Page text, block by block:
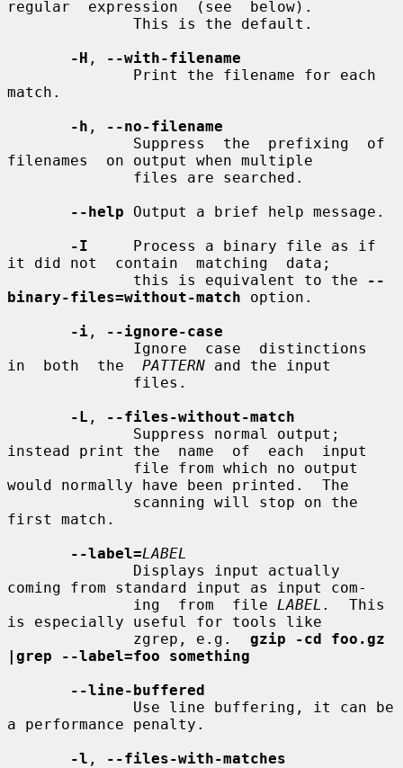
regular  expression  (see  below).
-H ,
--with-filename
match.
-h ,
--no-filename
filenames  on output when multiple
--help Output a brief help message.
-I
     Process a binary file as if
it did not  contain  matching  data;
              this is equivalent to the
--
binary-files=without-match option.
-i ,
--ignore-case
in  both  the PATTERN and the input
-L ,
--files-without-match
instead print the  name  of  each  input
would normally have been printed.  The
first match.
--label=LABEL
coming from standard input as input com-
              ing  from  file
LABEL.
  This
is especially useful for tools like
              zgrep, e.g.
gzip -cd foo.gz
|grep --label=foo something
--line-buffered
a performance penalty.
-l ,
--files-with-matches